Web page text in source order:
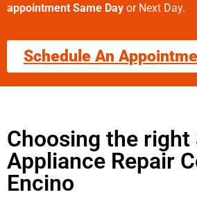
appointment Same Day or Next Day.
Schedule An
Choosing the right
Appliance Repair
Encino